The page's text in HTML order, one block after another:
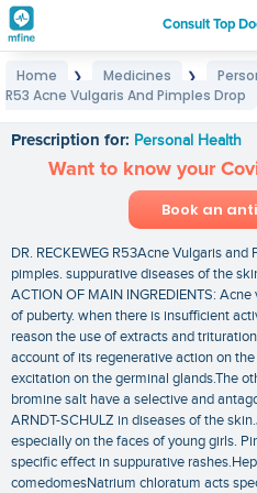
Consult Top
Home ❯ Medicines ❯
R53 Acne Vulgaris And Pimples Drop
Prescription for: Personal Health
Want to know your
Book an
DR. RECKEWEG R53Acne Vulgaris
pimples. suppurative diseases of the
ACTION OF MAIN INGREDIENTS:
of puberty. when there is insufficient
reason the use of extracts and
account of its regenerative action on
excitation on the germinal glands.The
bromine salt have a selective and
ARNDT-SCHULZ in diseases of the
especially on the faces of young girls.
specific effect in suppurative
comedomesNatrium chloratum acts